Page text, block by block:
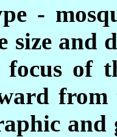
-
size and
focus of
from
and